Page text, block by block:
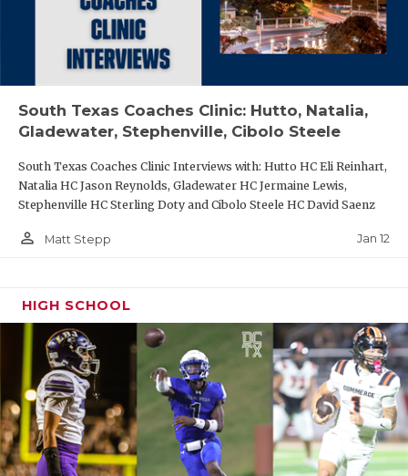
South Texas Coaches Clinic: Hutto, Natalia,
Gladewater, Stephenville, Cibolo Steele
South Texas Coaches Clinic Interviews with: Hutto HC Eli Reinhart,
Natalia HC Jason Reynolds, Gladewater HC Jermaine Lewis,
Stephenville HC Sterling Doty and Cibolo Steele HC David Saenz
person_outline Matt Stepp Jan 12
HIGH SCHOOL